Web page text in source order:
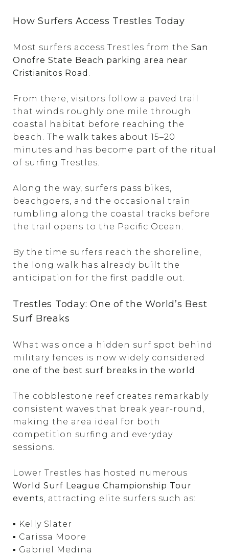
How Surfers Access Trestles Today
Most surfers access Trestles from the San
Onofre State Beach parking area near
Cristianitos Road
From there, visitors follow a paved trail
that winds roughly one mile through
coastal habitat before reaching the
beach. The walk takes about 15–20
minutes and has become part of the ritual
of surfing Trestles.
Along the way, surfers pass bikes,
beachgoers, and the occasional train
rumbling along the coastal tracks before
the trail opens to the Pacific Ocean.
By the time surfers reach the shoreline,
the long walk has already built the
anticipation for the first paddle out.
Trestles Today: One of the World’s Best
Surf Breaks
What was once a hidden surf spot behind
military fences is now widely considered
one of the best surf breaks in the world
The cobblestone reef creates remarkably
consistent waves that break year-round,
making the area ideal for both
competition surfing and everyday
sessions.
Lower Trestles has hosted numerous
World Surf League Championship Tour
events , attracting elite surfers such as:
▪ Kelly Slater
▪ Carissa Moore
▪ Gabriel Medina